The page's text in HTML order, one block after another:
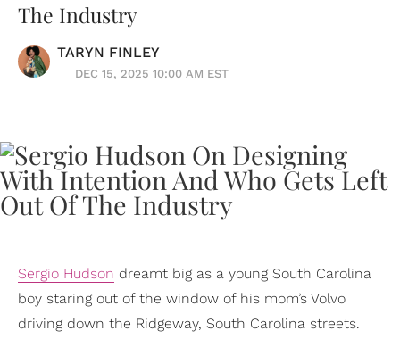
The Industry
TARYN FINLEY
DEC 15, 2025 10:00 AM EST
Sergio Hudson dreamt big as a young South Carolina
boy staring out of the window of his mom’s Volvo
driving down the Ridgeway, South Carolina streets.